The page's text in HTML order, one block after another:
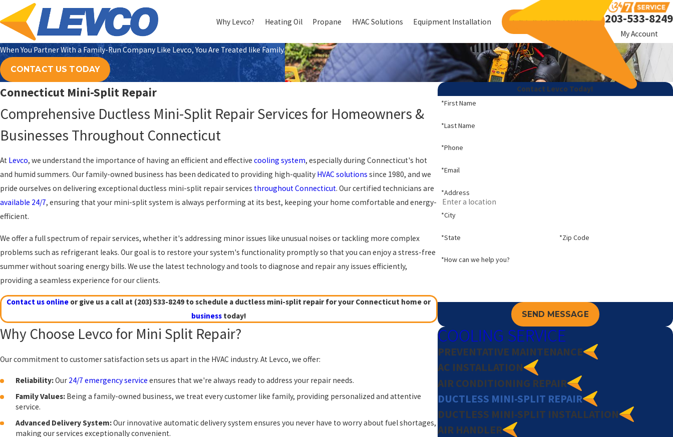
Why Levco? Heating Oil Propane HVAC Solutions Equipment Installation GET A FREE QUOTE 203-533-8249
My Account
When You Partner With a Family-Run Company Like Levco, You Are Treated like Family.
CONTACT US TODAY
Connecticut Mini-Split Repair
Comprehensive Ductless Mini-Split Repair Services for Homeowners &
Businesses Throughout Connecticut
At Levco, we understand the importance of having an efficient and effective cooling system, especially during Connecticut's hot
and humid summers. Our family-owned business has been dedicated to providing high-quality HVAC solutions since 1980, and we
pride ourselves on delivering exceptional ductless mini-split repair services throughout Connecticut. Our certified technicians are
available 24/7, ensuring that your mini-split system is always performing at its best, keeping your home comfortable and energy-
efficient.
We offer a full spectrum of repair services, whether it's addressing minor issues like unusual noises or tackling more complex
problems such as refrigerant leaks. Our goal is to restore your system's functionality promptly so that you can enjoy a stress-free
summer without soaring energy bills. We use the latest technology and tools to diagnose and repair any issues efficiently,
providing a seamless experience for our clients.
Contact us online or give us a call at (203) 533-8249 to schedule a ductless mini-split repair for your Connecticut home or
businesstoday!
Why Choose Levco for Mini Split Repair?
Our commitment to customer satisfaction sets us apart in the HVAC industry. At Levco, we offer:
Reliability:Our 24/7 emergency service ensures that we're always ready to address your repair needs.
Family Values: Being a family-owned business, we treat every customer like family, providing personalized and attentive
service.
Advanced Delivery System:Our innovative automatic delivery system ensures you never have to worry about fuel shortages,
making our services exceptionally convenient.
Contact Levco Today!
*First Name
*Last Name
*Phone
*Email
*Address
*City
*State *Zip Code
*How can we help you?
SEND MESSAGE
COOLING SERVICE
PREVENTATIVE MAINTENANCE
AC INSTALLATION
AIR CONDITIONING REPAIR
DUCTLESS MINI-SPLIT REPAIR
DUCTLESS MINI-SPLIT INSTALLATION
AIR HANDLER